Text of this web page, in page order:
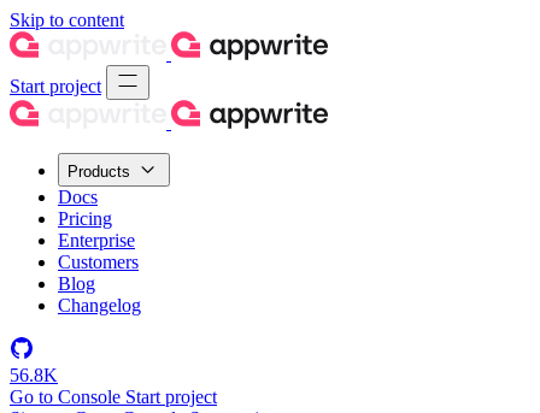
Skip to content
Start project
Products
Docs
Pricing
Enterprise
Customers
Blog
Changelog
56.8K
Go to Console Start project